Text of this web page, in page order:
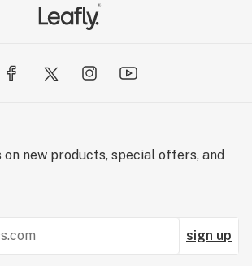
on new products, special offers, and
sign up